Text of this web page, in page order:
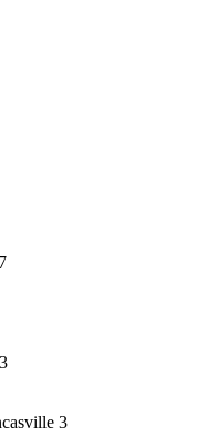
7
3
3